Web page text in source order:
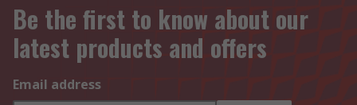
Be the first to know about our
latest products and offers
Email address